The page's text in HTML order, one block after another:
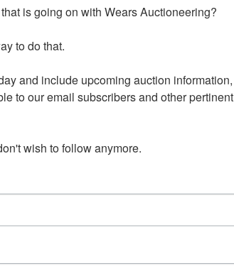
Feb 16, 2025 @ 8:30 PM CST
to winning bidders after signing up
at 8:30pm CST
in Tipton, IA by appointment only
on this sale, please call the office
and stair carry is necessary
is going on with Wears Auctioneering?
to do that.
and include upcoming auction information,
to our email subscribers and other pertinent
wish to follow anymore.